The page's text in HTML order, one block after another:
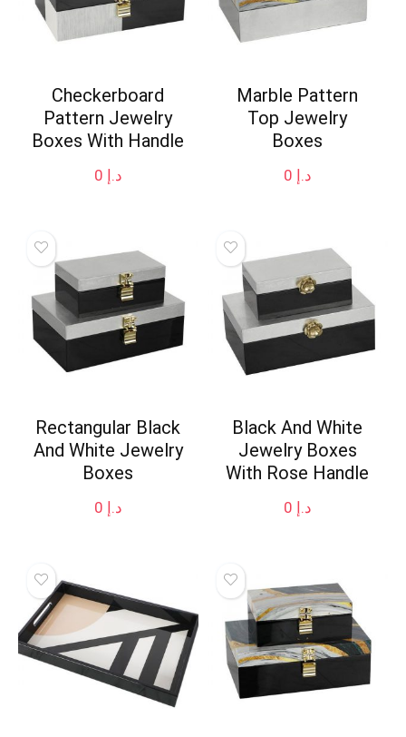
Checkerboard
Pattern Jewelry
Boxes With Handle
د.إ
Marble Pattern
Top Jewelry
Boxes
د.إ
Rectangular Black
And White Jewelry
Boxes
د.إ
Black And White
Jewelry Boxes
With Rose Handle
د.إ